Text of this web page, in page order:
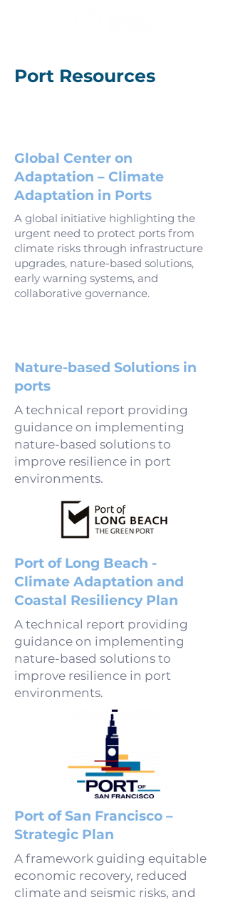
Port Resources
Global Center on
Adaptation – Climate
Adaptation in Ports
A global initiative highlighting the
urgent need to protect ports from
climate risks through infrastructure
upgrades, nature-based solutions,
early warning systems, and
collaborative governance.
Nature-based Solutions in
ports
A technical report providing
guidance on implementing
nature-based solutions to
improve resilience in port
environments.
Port of Long Beach -
Climate Adaptation and
Coastal Resiliency Plan
A technical report providing
guidance on implementing
nature-based solutions to
improve resilience in port
environments.
Port of San Francisco –
Strategic Plan
A framework guiding equitable
economic recovery, reduced
climate and seismic risks, and